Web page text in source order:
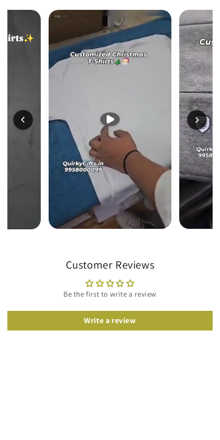
Customer Reviews
Be the first to write a review
Write a review